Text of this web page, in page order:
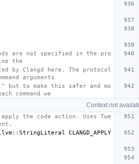
are not specified in the pro
the
by Clangd here. The protocol
arguments
to make this safer and mo
command we
Context not
apply the code action. Uses Twe
:: StringLiteral
CLANGD_APPLY